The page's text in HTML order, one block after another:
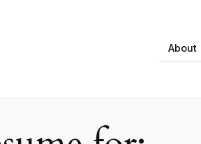
About